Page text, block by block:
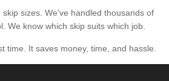
skip sizes. We've handled thousands of
We know which skip suits which job.
time. It saves money, time, and hassle.